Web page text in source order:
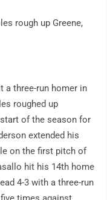
rough up Greene,
a three-run homer in
roughed up
of the season for
extended his
on the first pitch of
hit his 14th home
4-3 with a three-run